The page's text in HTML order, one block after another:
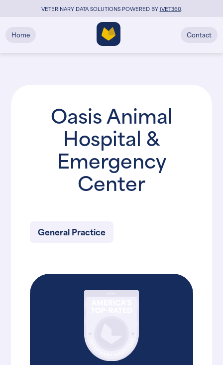
VETERINARY DATA SOLUTIONS POWERED BYiVET360.
Home Contact
Oasis Animal
Hospital &
Emergency
Center
General Practice